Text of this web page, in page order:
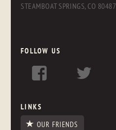
STEAMBOAT SPRINGS, CO 80487
FOLLOW US
LINKS
OUR FRIENDS